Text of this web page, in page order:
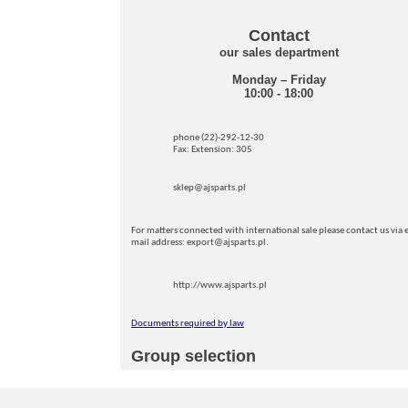
Contact
our sales department
Monday – Friday
10:00 - 18:00
phone (22)-292-12-30
Fax: Extension: 305
sklep@ajsparts.pl
For matters connected with international sale please contact us via
mail address: export@ajsparts.pl.
http://www.ajsparts.pl
Documents required by law
Group selection